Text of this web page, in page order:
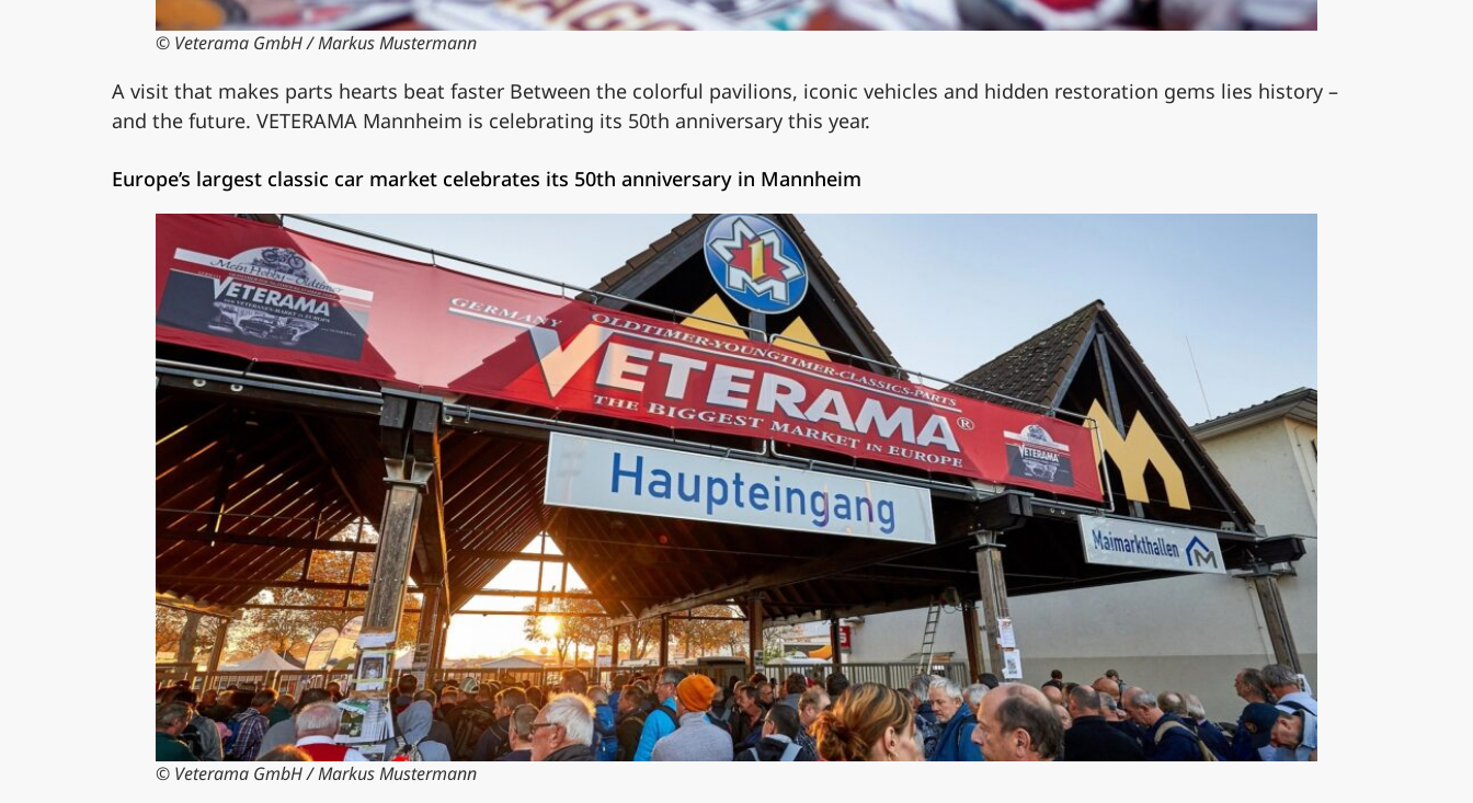
© Veterama GmbH / Markus Mustermann
A visit that makes parts hearts beat faster Between the colorful pavilions, iconic vehicles and hidden restoration gems lies history –
and the future. VETERAMA Mannheim is celebrating its 50th anniversary this year.
Europe’s largest classic car market celebrates its 50th anniversary in Mannheim
© Veterama GmbH / Markus Mustermann